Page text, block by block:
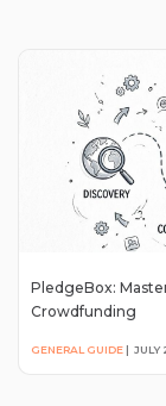
PledgeBox:
Crowdfunding
GENERAL GUIDE | JULY